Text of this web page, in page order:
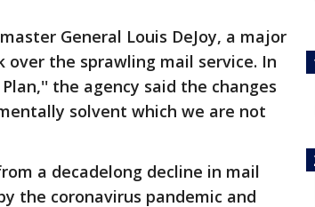
General Louis DeJoy, a major
the sprawling mail service. In
the agency said the changes
solvent which we are not
a decadelong decline in mail
the coronavirus pandemic and